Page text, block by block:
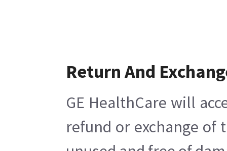
Return And
GE HealthCare will
refund or exchange of